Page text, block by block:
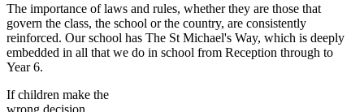
The importance of laws and rules, whether they are those that
govern the class, the school or the country, are consistently
reinforced. Our school has The St Michael's Way, which is deeply
embedded in all that we do in school from Reception through to
Year 6.
If children make the
wrong decision